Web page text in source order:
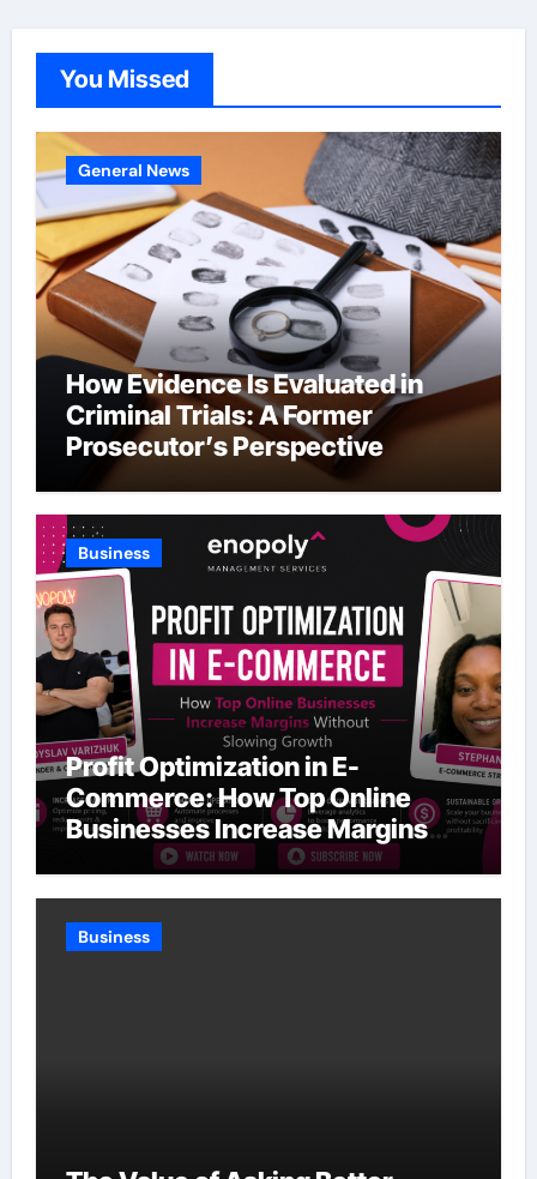
You Missed
General News
How Evidence Is Evaluated in
Criminal Trials: A Former
Prosecutor’s Perspective
Business
Profit Optimization in E-
Commerce: How Top Online
Businesses Increase Margins
Without Slowing Growth
Business